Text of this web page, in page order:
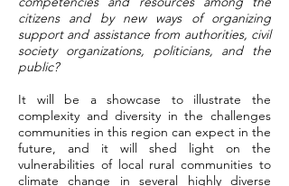
citizens and by new ways of organizing
support and assistance from authorities, civil
society organizations, politicians, and the
public?
It will be a showcase to illustrate the
complexity and diversity in the challenges
communities in this region can expect in the
future, and it will shed light on the
vulnerabilities of local rural communities to
climate change in several highly diverse